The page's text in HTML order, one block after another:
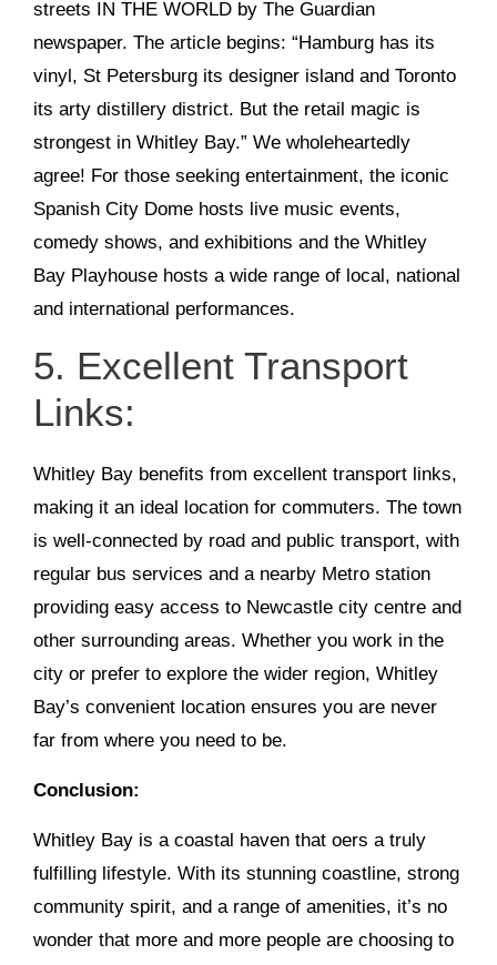
streets IN THE WORLD by The Guardian
newspaper. The article begins: “Hamburg has its
vinyl, St Petersburg its designer island and Toronto
its arty distillery district. But the retail magic is
strongest in Whitley Bay.” We wholeheartedly
agree! For those seeking entertainment, the iconic
Spanish City Dome hosts live music events,
comedy shows, and exhibitions and the Whitley
Bay Playhouse hosts a wide range of local, national
and international performances.
5. Excellent Transport
Links:
Whitley Bay benefits from excellent transport links,
making it an ideal location for commuters. The town
is well-connected by road and public transport, with
regular bus services and a nearby Metro station
providing easy access to Newcastle city centre and
other surrounding areas. Whether you work in the
city or prefer to explore the wider region, Whitley
Bay’s convenient location ensures you are never
far from where you need to be.
Conclusion:
Whitley Bay is a coastal haven that oers a truly
fulfilling lifestyle. With its stunning coastline, strong
community spirit, and a range of amenities, it’s no
wonder that more and more people are choosing to